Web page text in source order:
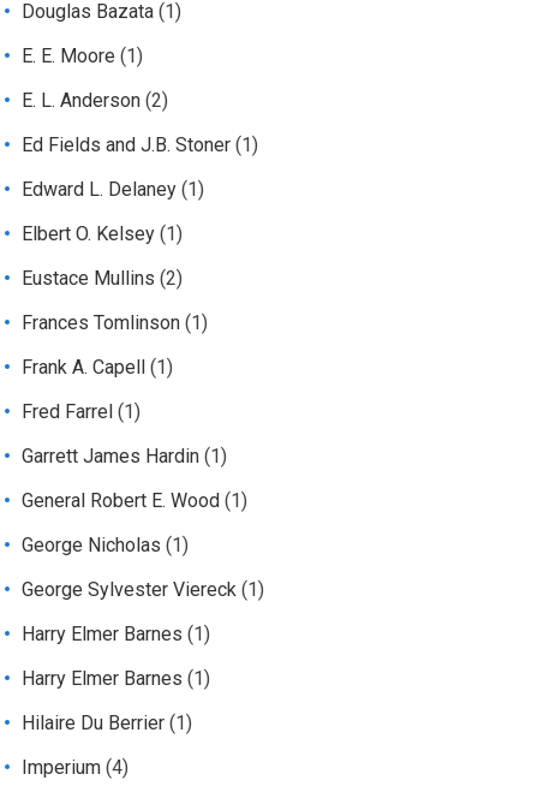
Douglas Bazata (1)
E. E. Moore (1)
E. L. Anderson (2)
Ed Fields and J.B. Stoner (1)
Edward L. Delaney (1)
Elbert O. Kelsey (1)
Eustace Mullins (2)
Frances Tomlinson (1)
Frank A. Capell (1)
Fred Farrel (1)
Garrett James Hardin (1)
General Robert E. Wood (1)
George Nicholas (1)
George Sylvester Viereck (1)
Harry Elmer Barnes (1)
Harry Elmer Barnes (1)
Hilaire Du Berrier (1)
Imperium (4)